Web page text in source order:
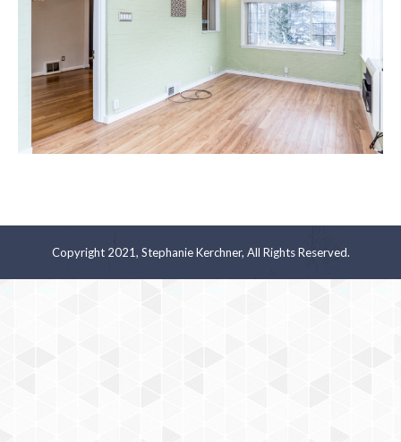
Copyright 2021, Stephanie Kerchner, All Rights Reserved.